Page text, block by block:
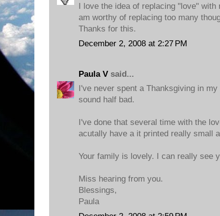
I love the idea of replacing "love"
am worthy of replacing too many
Thanks for this.
December 2, 2008 at 2:27 PM
Paula V said...
I've never spent a Thanksgiving in
sound half bad.
I've done that several time with the
acutally have a it printed really small
Your family is lovely. I can really see
Miss hearing from you.
Blessings,
Paula